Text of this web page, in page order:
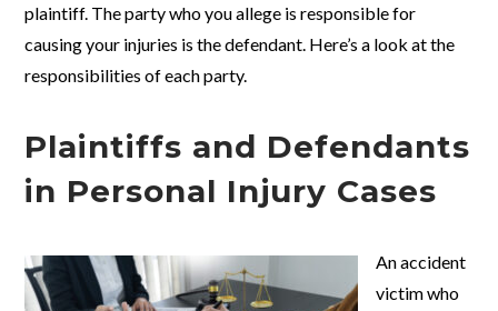
plaintiff. The party who you allege is responsible for
causing your injuries is the defendant. Here’s a look at the
responsibilities of each party.
Plaintiffs and Defendants
in Personal Injury Cases
An accident
victim who